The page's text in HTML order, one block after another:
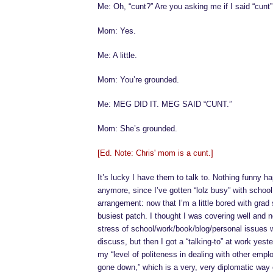
Me: Oh, “cunt?” Are you asking me if I said
Mom: Yes.
Me: A little.
Mom: You’re grounded.
Me: MEG DID IT. MEG SAID “CUNT.”
Mom: She’s grounded.
[Ed. Note: Chris' mom is a cunt.]
It’s lucky I have them to talk to. Nothing funny
anymore, since I’ve gotten “lolz busy” with
arrangement: now that I’m a little bored with
busiest patch. I thought I was covering well and
stress of school/work/book/blog/personal issues
discuss, but then I got a “talking-to” at work
my “level of politeness in dealing with other
gone down,” which is a very, very diplomatic way